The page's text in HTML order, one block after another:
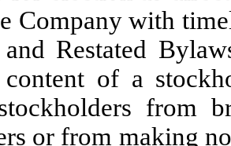
Company with
Restated
of a
from
or from making